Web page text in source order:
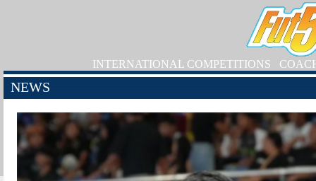
INTERNATIONAL COMPETITIONS
NEWS